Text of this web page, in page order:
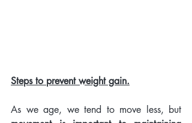
Steps to prevent weight gain.
As we age, we tend to move less, but